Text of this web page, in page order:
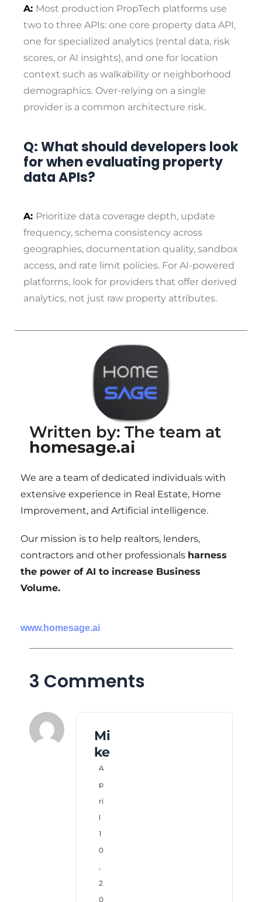
A: Most production PropTech platforms use
two to three APIs: one core property data API,
one for specialized analytics (rental data, risk
scores, or AI insights), and one for location
context such as walkability or neighborhood
demographics. Over-relying on a single
provider is a common architecture risk.
Q: What should developers look
for when evaluating property
data APIs?
A: Prioritize data coverage depth, update
frequency, schema consistency across
geographies, documentation quality, sandbox
access, and rate limit policies. For AI-powered
platforms, look for providers that offer derived
analytics, not just raw property attributes.
Written by: The team at
homesage.ai
We are a team of dedicated individuals with
extensive experience in Real Estate, Home
Improvement, and Artificial intelligence.
Our mission is to help realtors, lenders,
contractors and other professionals harness
the power of AI to increase Business
Volume.
www.homesage.ai
3 Comments
Mi
ke
A
p
ri
l
1
0
,
2
0